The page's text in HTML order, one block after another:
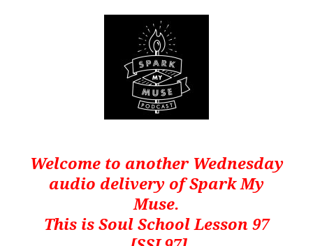
Welcome to another Wednesday
audio delivery of Spark My
Muse.
This is Soul School Lesson 97